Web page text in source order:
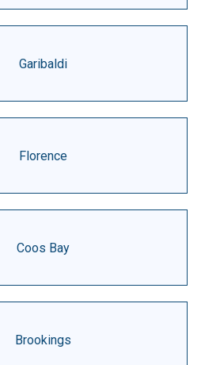
Garibaldi
Florence
Coos Bay
Brookings